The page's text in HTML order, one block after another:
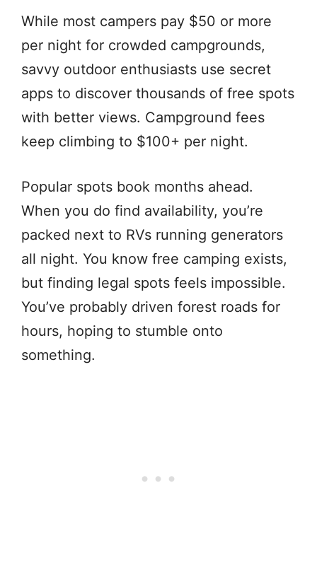
While most campers pay $50 or more
per night for crowded campgrounds,
savvy outdoor enthusiasts use secret
apps to discover thousands of free spots
with better views. Campground fees
keep climbing to $100+ per night.
Popular spots book months ahead.
When you do find availability, you’re
packed next to RVs running generators
all night. You know free camping exists,
but finding legal spots feels impossible.
You’ve probably driven forest roads for
hours, hoping to stumble onto
something.